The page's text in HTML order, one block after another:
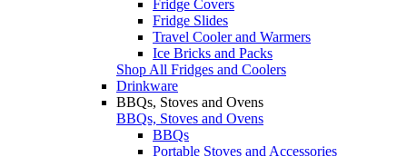
Fridge Covers
Fridge Slides
Travel Cooler and Warmers
Ice Bricks and Packs
Shop All Fridges and Coolers
Drinkware
BBQs, Stoves and Ovens
BBQs, Stoves and Ovens
BBQs
Portable Stoves and Accessories